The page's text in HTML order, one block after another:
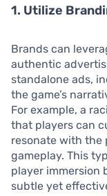
1. Utilize
Brands can
authentic
standalone ads,
the game’s
For example, a
that players can
resonate with
gameplay. This
player immersion
subtle yet